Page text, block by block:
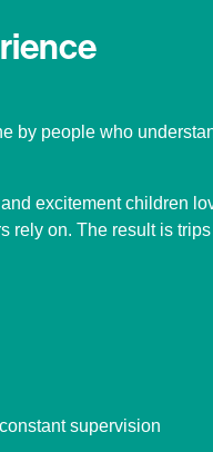
by people who
excitement children
rely on. The result is
supervision